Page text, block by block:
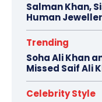
Salman Khan,
Human
Trending
Soha Ali Khan
Missed Saif Ali
Celebrity Style